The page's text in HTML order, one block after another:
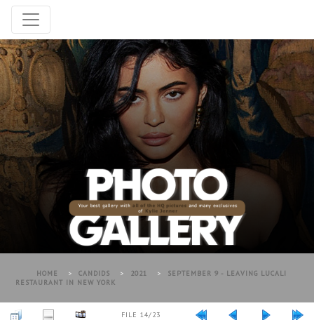
HOME > CANDIDS > 2021 >
SEPTEMBER 9 - LEAVING LUCALI
RESTAURANT IN NEW YORK
FILE 14/23